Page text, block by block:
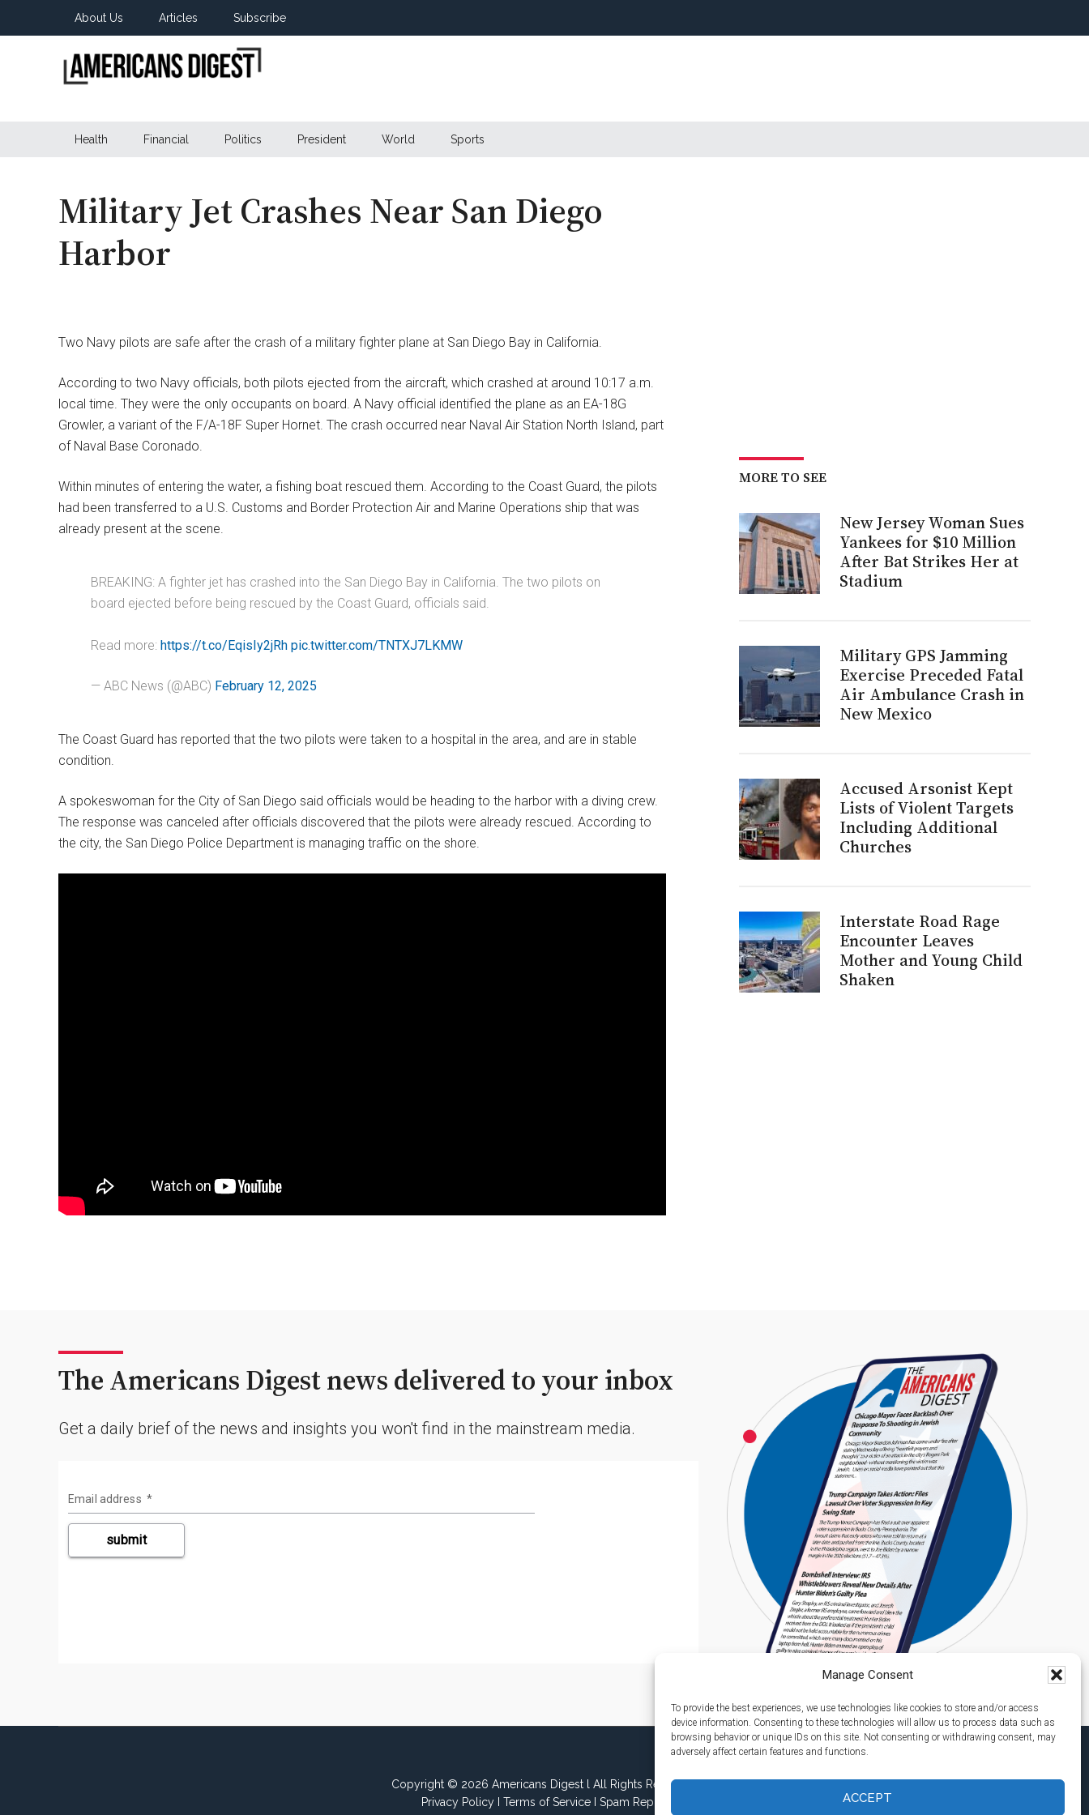
Manage Consent
To provide the best experiences, we use technologies like cookies to store and/or access
device information. Consenting to these technologies will allow us to process data such as
browsing behavior or unique IDs on this site. Not consenting or withdrawing consent, may
adversely affect certain features and functions.
ACCEPT
About Us Articles Subscribe
Digest
Health Financial Politics President World Sports
Military Jet Crashes Near San Diego
Harbor
Two Navy pilots are safe after the crash of a military fighter plane at San Diego Bay in California.
According to two Navy officials, both pilots ejected from the aircraft, which crashed at around 10:17 a.m.
local time. They were the only occupants on board. A Navy official identified the plane as an EA-18G
Growler, a variant of the F/A-18F Super Hornet. The crash occurred near Naval Air Station North Island, part
of Naval Base Coronado.
Within minutes of entering the water, a fishing boat rescued them. According to the Coast Guard, the pilots
had been transferred to a U.S. Customs and Border Protection Air and Marine Operations ship that was
already present at the scene.
BREAKING: A fighter jet has crashed into the San Diego Bay in California. The two pilots on
board ejected before being rescued by the Coast Guard, officials said.
Read more: https://t.co/EqisIy2jRh pic.twitter.com/TNTXJ7LKMW
— ABC News (@ABC) February 12, 2025
The Coast Guard has reported that the two pilots were taken to a hospital in the area, and are in stable
condition.
A spokeswoman for the City of San Diego said officials would be heading to the harbor with a diving crew.
The response was canceled after officials discovered that the pilots were already rescued. According to
the city, the San Diego Police Department is managing traffic on the shore.
MORE TO SEE
New Jersey Woman Sues
Yankees for $10 Million
After Bat Strikes Her at
Stadium
Military GPS Jamming
Exercise Preceded Fatal
Air Ambulance Crash in
New Mexico
Accused Arsonist Kept
Lists of Violent Targets
Including Additional
Churches
Interstate Road Rage
Encounter Leaves
Mother and Young Child
Shaken
The Americans Digest news delivered to your inbox
Get a daily brief of the news and insights you won't find in the mainstream media.
Copyright © 2026 Americans Digest l All Rights Reserved.
Privacy PolicyI Terms of ServiceI Spam Report